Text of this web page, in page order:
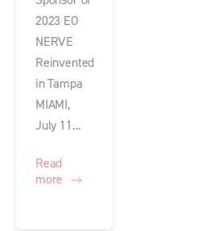
2023 EO
NERVE
Reinvented
in Tampa
MIAMI,
July 11...
Read
more